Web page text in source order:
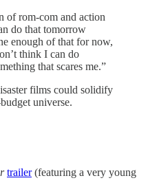
of rom-com and action
do that tomorrow
enough of that for now,
think I can do
that scares me.”
films could solidify
universe.
​trailer​(featuring a very young